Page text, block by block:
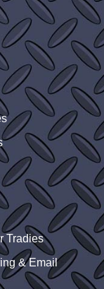
Tradies
& Email